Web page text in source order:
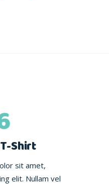
Shirt
sit amet,
elit. Nullam vel